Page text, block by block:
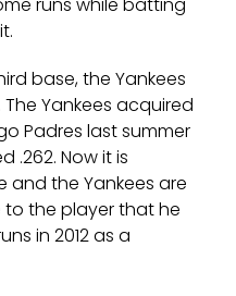
base, the Yankees
Yankees acquired
Padres last summer
.262. Now it is
and the Yankees are
to the player that he
in 2012 as a